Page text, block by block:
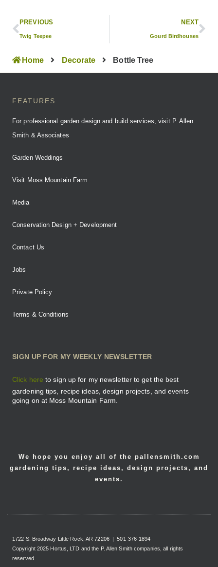
PREVIOUS
Twig Teepee
NEXT
Gourd Birdhouses
Home Decorate Bottle Tree
FEATURES
For professional garden design and build services, visit P. Allen
Smith & Associates
Garden Weddings
Visit Moss Mountain Farm
Media
Conservation Design + Development
Contact Us
Jobs
Private Policy
Terms & Conditions
SIGN UP FOR MY WEEKLY NEWSLETTER
Click here to sign up for my newsletter to get the best
gardening tips, recipe ideas, design projects, and events
going on at Moss Mountain Farm.
We hope you enjoy all of the pallensmith.com
gardening tips, recipe ideas, design projects, and
events.
1722 S. Broadway Little Rock, AR 72206 | 501-376-1894
Copyright 2025 Hortus, LTD and the P. Allen Smith companies, all rights
reserved